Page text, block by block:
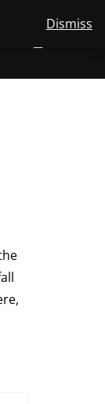
Dismiss
SEARCH
your
OF
CART